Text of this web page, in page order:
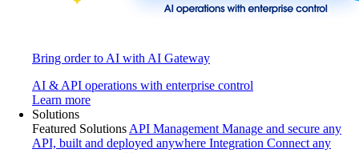
Bring order to AI with AI Gateway
AI & API operations with enterprise control
Learn more
Solutions
Featured Solutions API Management Manage and secure any
API, built and deployed anywhere Integration Connect any